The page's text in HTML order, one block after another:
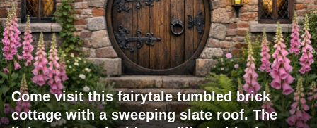
Come visit this fairytale tumbled brick
cottage with a sweeping slate roof. The